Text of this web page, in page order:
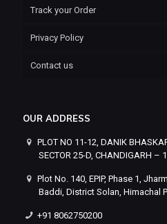
Track your Order
Privacy Policy
Contact us
OUR ADDRESS
PLOT NO 11-12, DANIK
SECTOR 25-D, CHANDIGARH –
Plot No. 140, EPIP, Phase 1,
Baddi, District Solan, Himachal
+91 8062750200